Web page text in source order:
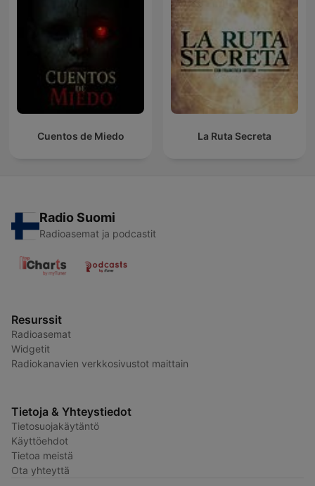
Cuentos de Miedo La Ruta Secreta
Radio Suomi
Radioasemat ja podcastit
Resurssit
Radioasemat
Widgetit
Radiokanavien verkkosivustot maittain
Tietoja & Yhteystiedot
Tietosuojakäytäntö
Käyttöehdot
Tietoa meistä
Ota yhteyttä